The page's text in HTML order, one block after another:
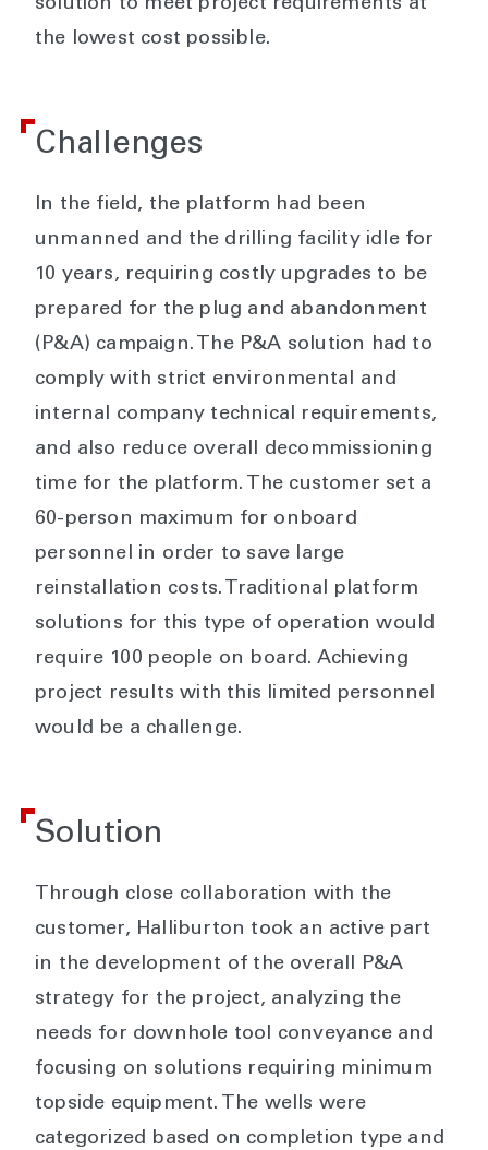
solution to meet project requirements at
the lowest cost possible.
Challenges
In the field, the platform had been
unmanned and the drilling facility idle for
10 years, requiring costly upgrades to be
prepared for the plug and abandonment
(P&A) campaign. The P&A solution had to
comply with strict environmental and
internal company technical requirements,
and also reduce overall decommissioning
time for the platform. The customer set a
60-person maximum for onboard
personnel in order to save large
reinstallation costs. Traditional platform
solutions for this type of operation would
require 100 people on board. Achieving
project results with this limited personnel
would be a challenge.
Solution
Through close collaboration with the
customer, Halliburton took an active part
in the development of the overall P&A
strategy for the project, analyzing the
needs for downhole tool conveyance and
focusing on solutions requiring minimum
topside equipment. The wells were
categorized based on completion type and